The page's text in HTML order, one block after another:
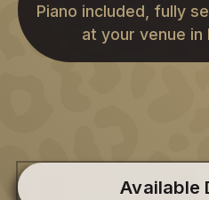
Piano included, fully
at your venue in
Available